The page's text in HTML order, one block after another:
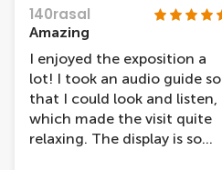
140rasal
Amazing
I enjoyed the exposition a
lot! I took an audio guide so
that I could look and listen,
which made the visit quite
relaxing. The display is so